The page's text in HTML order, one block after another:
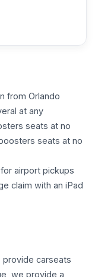
from Orlando
at any
seats at no
seats at no
airport pickups
claim with an iPad
provide carseats
we provide a